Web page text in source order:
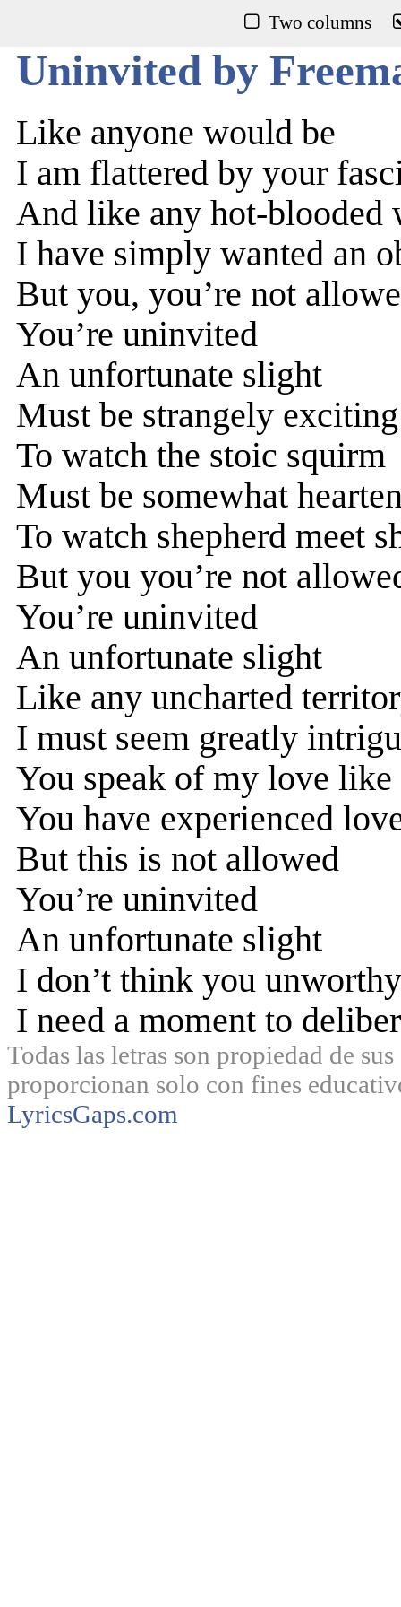
Two columns
Uninvited by
Like anyone would be
I am flattered by your
And like any hot-blooded
I have simply wanted an
But you, you’re not
You’re uninvited
An unfortunate slight
Must be strangely exciting
To watch the stoic squirm
Must be somewhat
To watch shepherd meet
But you you’re not
You’re uninvited
An unfortunate slight
Like any uncharted
I must seem greatly
You speak of my love like
You have experienced
But this is not allowed
You’re uninvited
An unfortunate slight
I don’t think you unworthy
I need a moment to
Todas las letras son propiedad de
proporcionan solo con fines
LyricsGaps.com